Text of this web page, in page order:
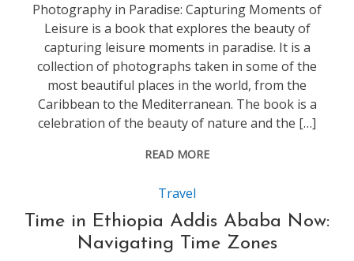
Photography in Paradise: Capturing Moments of
Leisure is a book that explores the beauty of
capturing leisure moments in paradise. It is a
collection of photographs taken in some of the
most beautiful places in the world, from the
Caribbean to the Mediterranean. The book is a
celebration of the beauty of nature and the […]
READ MORE
Travel
Time in Ethiopia Addis Ababa Now:
Navigating Time Zones